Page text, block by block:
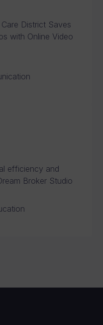
District Saves
with Online Video
efficiency and
Broker Studio